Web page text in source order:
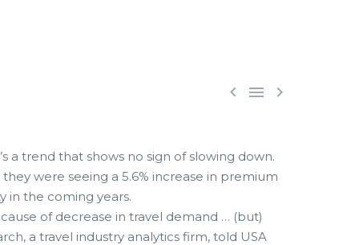
  
a trend that shows no sign of slowing down.
were seeing a 5.6% increase in premium
in the coming years.
of decrease in travel demand … (but)
a travel industry analytics firm, told USA